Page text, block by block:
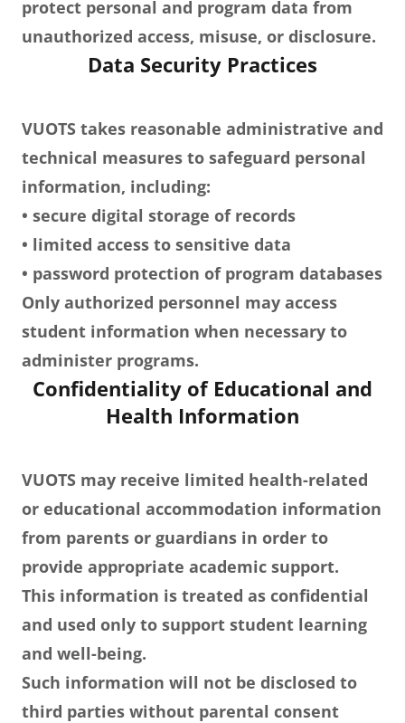
protect personal and program data from
unauthorized access, misuse, or disclosure.
Data Security Practices
VUOTS takes reasonable administrative and
technical measures to safeguard personal
information, including:
• secure digital storage of records
• limited access to sensitive data
• password protection of program databases
Only authorized personnel may access
student information when necessary to
administer programs.
Confidentiality of Educational and
Health Information
VUOTS may receive limited health-related
or educational accommodation information
from parents or guardians in order to
provide appropriate academic support.
This information is treated as confidential
and used only to support student learning
and well-being.
Such information will not be disclosed to
third parties without parental consent